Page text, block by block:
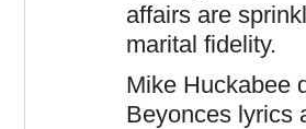
affairs are
marital fidelity.
Mike Huckabee
Beyonces lyrics